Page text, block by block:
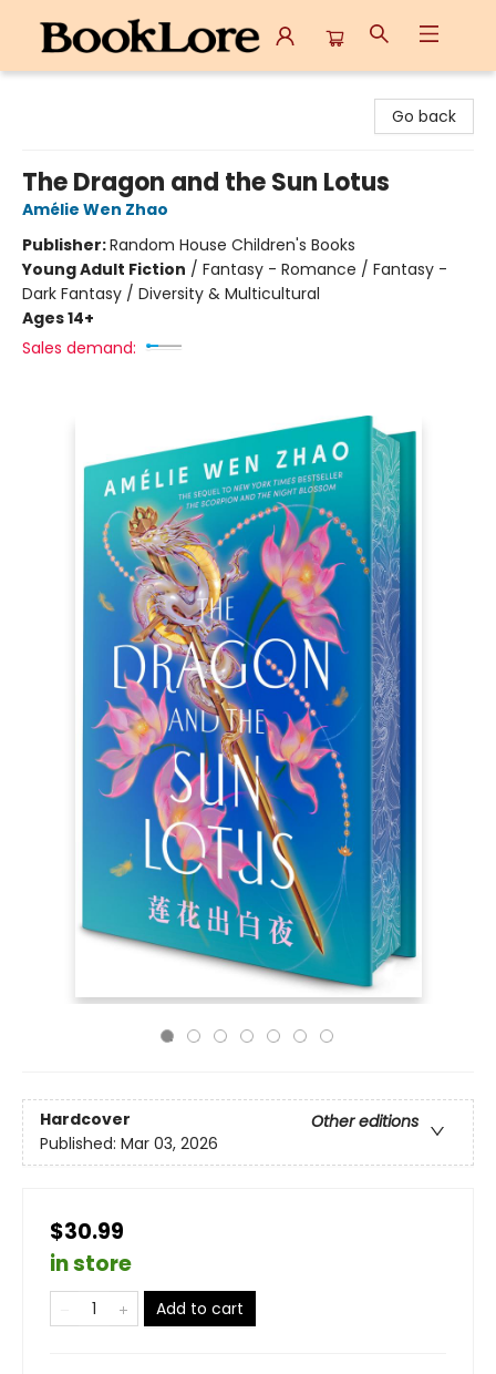
Go back
The Dragon and the Sun Lotus
Amélie Wen Zhao
Publisher:Random House Children's Books
Young Adult Fiction / Fantasy - Romance / Fantasy -
Dark Fantasy / Diversity & Multicultural
Ages 14+
Sales demand:
Hardcover
Other editions
Published: Mar 03, 2026
$30.99
in store
Add to cart